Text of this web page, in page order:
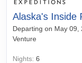
Alaska's Inside
Departing on May
Venture
Nights: 6